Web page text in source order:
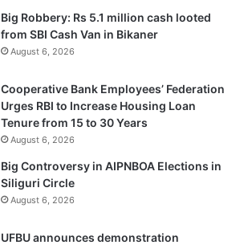
Big Robbery: Rs 5.1 million cash looted
from SBI Cash Van in Bikaner
August 6, 2026
Cooperative Bank Employees’ Federation
Urges RBI to Increase Housing Loan
Tenure from 15 to 30 Years
August 6, 2026
Big Controversy in AIPNBOA Elections in
Siliguri Circle
August 6, 2026
UFBU announces demonstration